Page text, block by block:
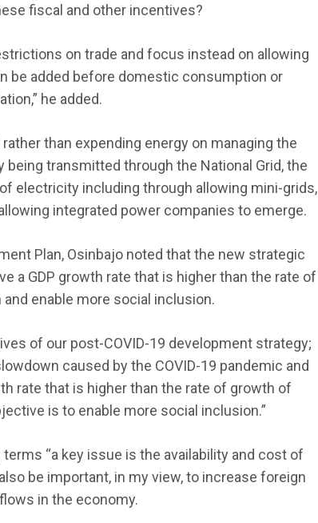
fiscal and other incentives?
on trade and focus instead on allowing
be added before domestic consumption or
he added.
than expending energy on managing the
transmitted through the National Grid, the
electricity including through allowing mini-grids,
integrated power companies to emerge.
Plan, Osinbajo noted that the new strategic
a GDP growth rate that is higher than the rate of
enable more social inclusion.
of our post-COVID-19 development strategy;
caused by the COVID-19 pandemic and
rate that is higher than the rate of growth of
is to enable more social inclusion.”
“a key issue is the availability and cost of
be important, in my view, to increase foreign
in the economy.